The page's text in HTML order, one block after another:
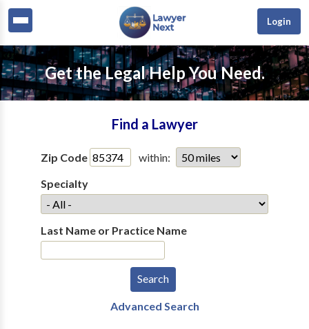
Login
Get the Legal Help You Need.
Find a Lawyer
Zip Code
within:
Specialty
Last Name or Practice Name
Advanced Search